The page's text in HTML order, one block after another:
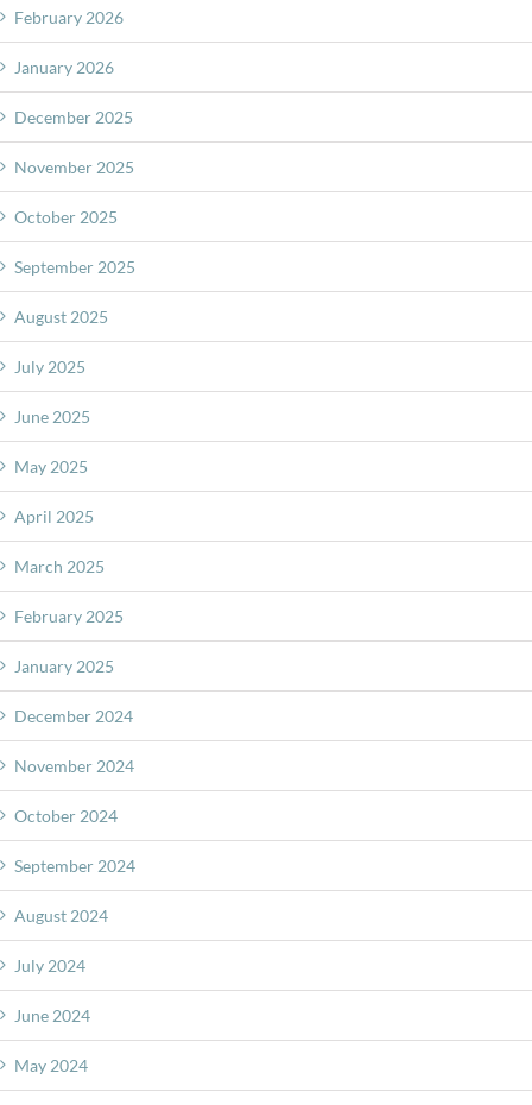
February 2026
January 2026
December 2025
November 2025
October 2025
September 2025
August 2025
July 2025
June 2025
May 2025
April 2025
March 2025
February 2025
January 2025
December 2024
November 2024
October 2024
September 2024
August 2024
July 2024
June 2024
May 2024